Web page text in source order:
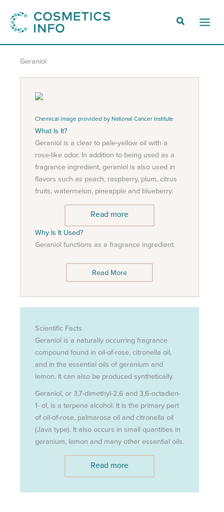
content
Main
Geraniol
Chemical image provided by National Cancer Institute
What Is It?
Geraniol is a clear to pale-yellow oil with a
rose-like odor. In addition to being used as a
fragrance ingredient, geraniol is also used in
flavors such as peach, raspberry, plum, citrus
fruits, watermelon, pineapple and blueberry.
Read more
Why Is It Used?
Geraniol functions as a fragrance ingredient.
Read More
Scientific Facts
Geraniol is a naturally occurring fragrance
compound found in oil-of-rose, citronella oil,
and in the essential oils of geranium and
lemon. It can also be produced synthetically.
Geraniol, or 3,7-dimethyl-2,6 and 3,6-octadien-
1- ol, is a terpene alcohol. It is the primary part
of oil-of-rose, palmarosa oil and citronella oil
(Java type). It also occurs in small quantities in
geranium, lemon and many other essential oils.
Read more